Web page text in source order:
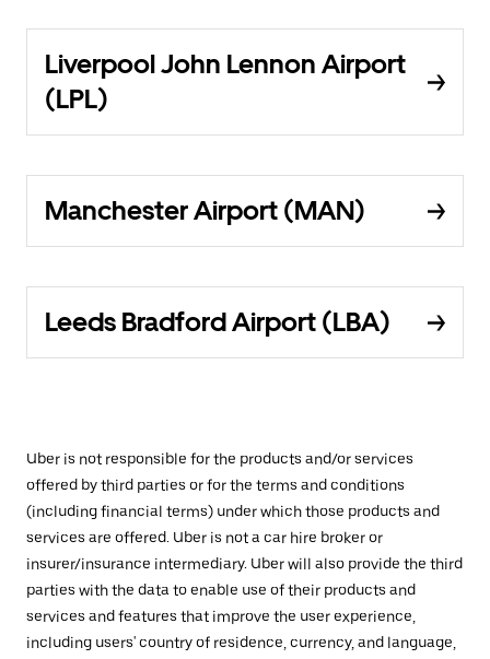
Liverpool John Lennon Airport
(LPL)
Manchester Airport (MAN)
Leeds Bradford Airport (LBA)
Uber is not responsible for the products and/or services
offered by third parties or for the terms and conditions
(including financial terms) under which those products and
services are offered. Uber is not a car hire broker or
insurer/insurance intermediary. Uber will also provide the third
parties with the data to enable use of their products and
services and features that improve the user experience,
including users' country of residence, currency, and language,